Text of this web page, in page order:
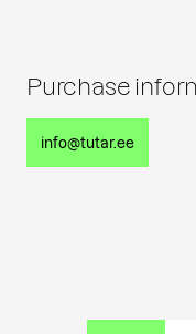
Purchase
info@tutar.ee